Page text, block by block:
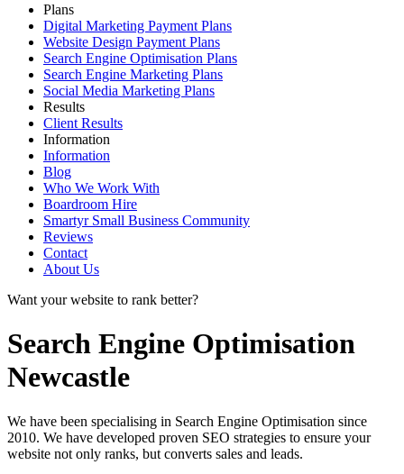
Plans
Digital Marketing Payment Plans
Website Design Payment Plans
Search Engine Optimisation Plans
Search Engine Marketing Plans
Social Media Marketing Plans
Results
Client Results
Information
Information
Blog
Who We Work With
Boardroom Hire
Smartyr Small Business Community
Reviews
Contact
About Us
Want your website to rank better?
Search Engine Optimisation
Newcastle
We have been specialising in Search Engine Optimisation since
2010. We have developed proven SEO strategies to ensure your
website not only ranks, but converts sales and leads.